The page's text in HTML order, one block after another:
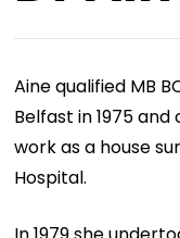
Aine qualified MB
Belfast in 1975
work as a house
Hospital.